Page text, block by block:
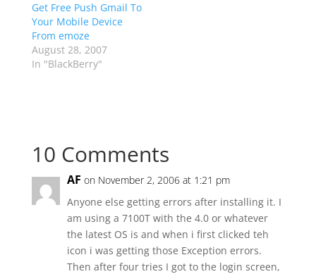
Get Free Push Gmail To
Your Mobile Device
From emoze
August 28, 2007
In "BlackBerry"
10 Comments
AF on November 2, 2006 at 1:21 pm
Anyone else getting errors after installing it. I
am using a 7100T with the 4.0 or whatever
the latest OS is and when i first clicked teh
icon i was getting those Exception errors.
Then after four tries I got to the login screen,